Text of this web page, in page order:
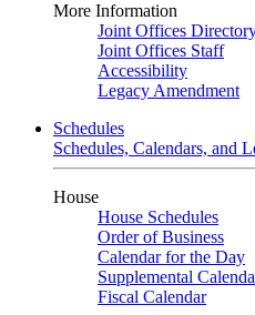
More Information
Joint Offices
Joint Offices Staff
Accessibility
Legacy Amendment
Schedules
Schedules, Calendars, and
House
House Schedules
Order of Business
Calendar for the Day
Supplemental
Fiscal Calendar